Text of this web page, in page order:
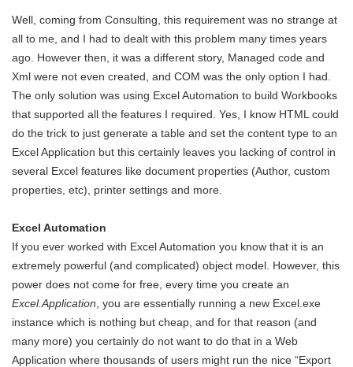
Well, coming from Consulting, this requirement was no strange at
all to me, and I had to dealt with this problem many times years
ago. However then, it was a different story, Managed code and
Xml were not even created, and COM was the only option I had.
The only solution was using Excel Automation to build Workbooks
that supported all the features I required. Yes, I know HTML could
do the trick to just generate a table and set the content type to an
Excel Application but this certainly leaves you lacking of control in
several Excel features like document properties (Author, custom
properties, etc), printer settings and more.
Excel Automation
If you ever worked with Excel Automation you know that it is an
extremely powerful (and complicated) object model. However, this
power does not come for free, every time you create an
Excel.Application , you are essentially running a new Excel.exe
instance which is nothing but cheap, and for that reason (and
many more) you certainly do not want to do that in a Web
Application where thousands of users might run the nice “Export